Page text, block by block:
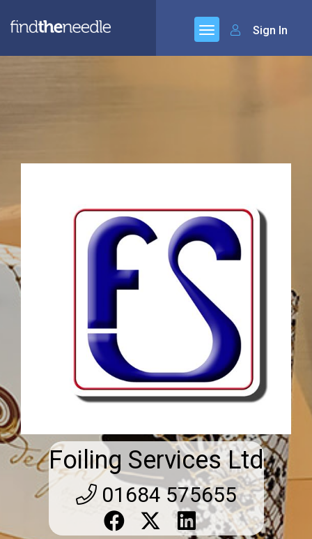
Sign In
Foiling Services Ltd
01684 575655